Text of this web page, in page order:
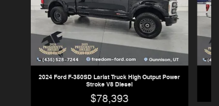
2024 Ford F-350SD Lariat Truck High Output Power
Stroke V8 Diesel
$78,393